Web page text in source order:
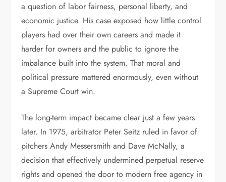
a question of labor fairness, personal liberty, and
economic justice. His case exposed how little control
players had over their own careers and made it
harder for owners and the public to ignore the
imbalance built into the system. That moral and
political pressure mattered enormously, even without
a Supreme Court win.
The long-term impact became clear just a few years
later. In 1975, arbitrator Peter Seitz ruled in favor of
pitchers Andy Messersmith and Dave McNally, a
decision that effectively undermined perpetual reserve
rights and opened the door to modern free agency in